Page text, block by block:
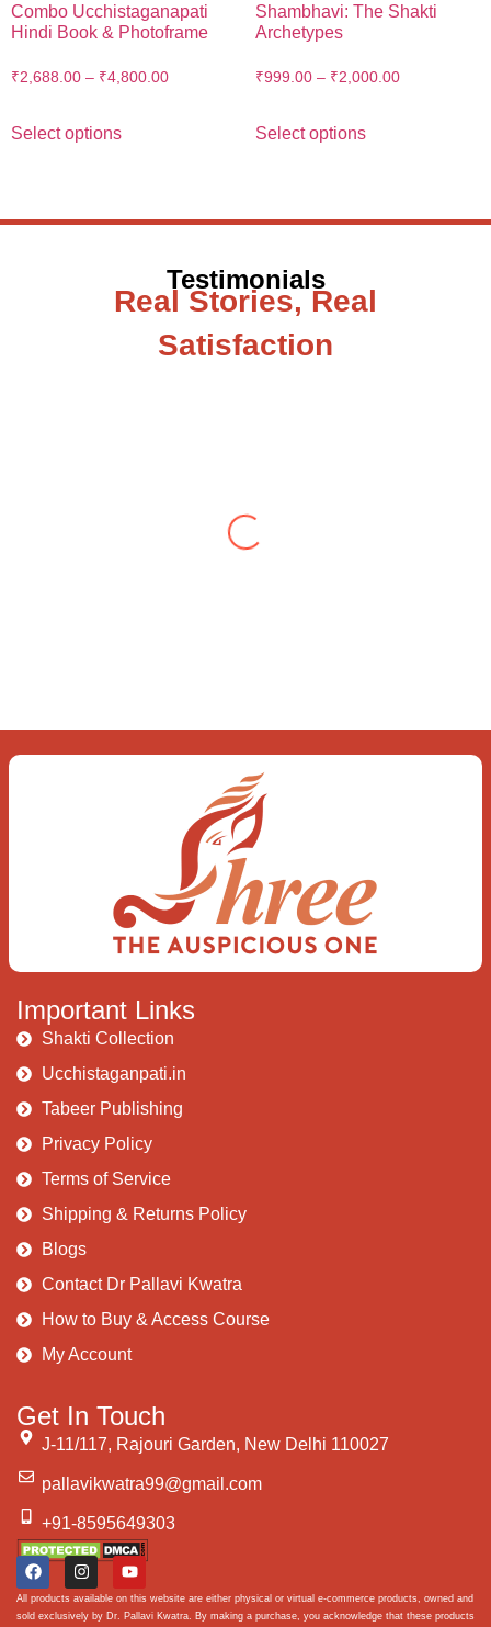
Combo Ucchistaganapati
Hindi Book & Photoframe
₹2,688.00 – ₹4,800.00
Select options
Shambhavi: The Shakti
Archetypes
₹999.00 – ₹2,000.00
Select options
Testimonials
Real Stories, Real
Satisfaction
you find To be here and now and just be To
delve into an awakened mind The chaos and
surface and own my brilliant shine
Important Links
Shakti Collection
Ucchistaganpati.in
Tabeer Publishing
Privacy Policy
Terms of Service
Shipping & Returns Policy
Blogs
Contact Dr Pallavi Kwatra
How to Buy & Access Course
My Account
Get In Touch
J-11/117, Rajouri Garden, New Delhi 110027
pallavikwatra99@gmail.com
+91-8595649303
All products available on this website are either physical or virtual e-commerce products, owned and
sold exclusively by Dr. Pallavi Kwatra. By making a purchase, you acknowledge that these products